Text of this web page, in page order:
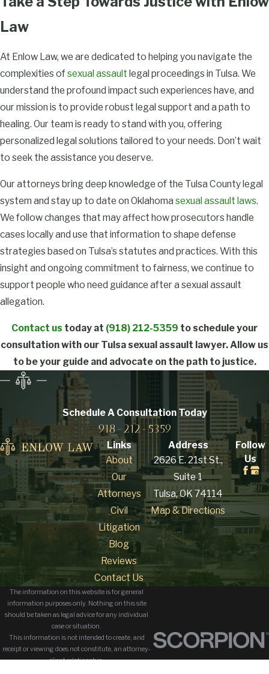
Contactour team
Sexual Assault
Legal Matters
in Tulsa
Can I be
convicted of
sexual assault
without
physical
evidence?
Yes, a conviction for
sexual assault
occur even if no physical
evidence exists. Courts
rely on witness
statements,
circumstantial evidence,
and assessments of
credibility. A skilled
defense attorney
works to challenge the
state’s case and
present your side
effectively.
What are the
potential
penalties for a
sexual assault
conviction?
The penalties for a
sexual assault
Law
At Enlow Law, we are dedicated to helping you navigate the
complexities ofsexual assault legal proceedings in Tulsa. We
understand the profound impact such experiences have, and
our mission is to provide robust legal support and a path to
healing. Our team is ready to stand with you, offering
personalized legal solutions tailored to your needs. Don’t wait
to seek the assistance you deserve.
Our attorneys bring deep knowledge of the Tulsa County legal
system and stay up to date on Oklahoma sexual assault laws.
We follow changes that may affect how prosecutors handle
cases locally and use that information to shape defense
strategies based on Tulsa’s statutes and practices. With this
insight and ongoing commitment to fairness, we continue to
support people who need guidance after a sexual assault
allegation.
Contact us today at (918) 212-5359 to schedule your
consultation with our Tulsa sexual assault lawyer. Allow us
to be your guide and advocate on the path to justice.
Schedule A Consultation Today
918-212-5359
Links
About
Our
Attorneys
Civil
Litigation
Blog
Reviews
Contact Us
Address
2626 E. 21st St.,
Suite 1
Tulsa, OK 74114
Map & Directions
Follow
Us
The information on this website is for general
information purposes only. Nothing on this site
should be taken as legal advice for any individual
case or situation.
This information is not intended to create, and
receipt or viewing does not constitute, an attorney-
client relationship.